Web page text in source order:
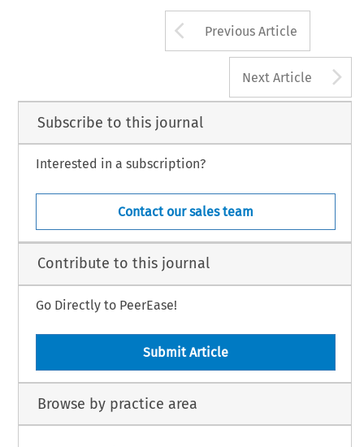
Arrow button
Previous Article
Next Article
Subscribe to this journal
Interested in a subscription?
Contact our sales team
Contribute to this journal
Go Directly to PeerEase!
Submit Article
Browse by practice area